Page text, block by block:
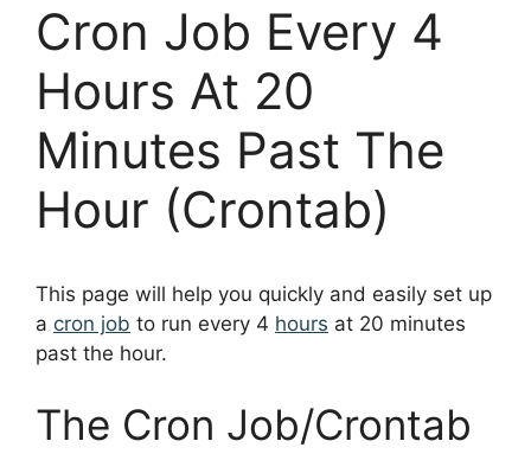
Cron Job Every 4
Hours At 20
Minutes Past The
Hour (Crontab)
This page will help you quickly and easily set up
a cron job to run every 4 hours at 20 minutes
past the hour.
The Cron Job/Crontab